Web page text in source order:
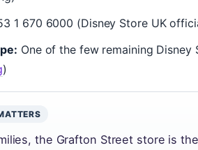
1 670 6000 (Disney Store UK
One of the few remaining Disney
)
the Grafton Street store is